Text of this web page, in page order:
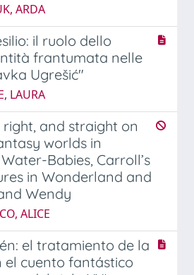
ARDA
il ruolo dello
frantumata nelle
Ugrešić"
LAURA
right, and straight on
worlds in
Babies, Carroll’s
in Wonderland and
Wendy
ALICE
el tratamiento de la
el cuento fantástico